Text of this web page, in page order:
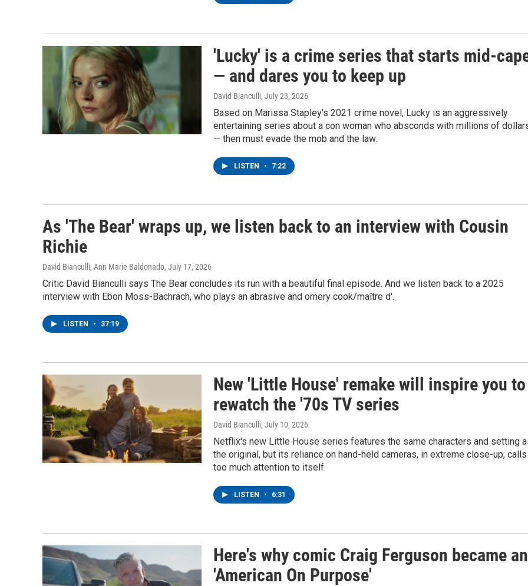
'Lucky' is a crime series that starts mid-
— and dares you to keep up
David Bianculli, July 23, 2026
Based on Marissa Stapley's 2021 crime novel, Lucky is an aggressively
entertaining series about a con woman who absconds with millions of
— then must evade the mob and the law.
LISTEN • 7:22
As 'The Bear' wraps up, we listen back to an interview with Cousin
Richie
David Bianculli, Ann Marie Baldonado, July 17, 2026
Critic David Bianculli says The Bear concludes its run with a beautiful final episode. And we listen back to a 2025
interview with Ebon Moss-Bachrach, who plays an abrasive and ornery cook/maître d'.
LISTEN • 37:19
New 'Little House' remake will inspire you to
rewatch the '70s TV series
David Bianculli, July 10, 2026
Netflix's new Little House series features the same characters and setting
the original, but its reliance on hand-held cameras, in extreme close-up, calls
too much attention to itself.
LISTEN • 6:31
Here's why comic Craig Ferguson became an
'American On Purpose'